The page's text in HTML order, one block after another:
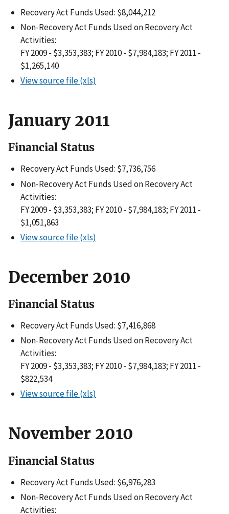
Recovery Act Funds Used: $8,044,212
Non-Recovery Act Funds Used on Recovery Act
Activities:
FY 2009 - $3,353,383; FY 2010 - $7,984,183; FY 2011 -
$1,265,140
View source file (xls)
January 2011
Financial Status
Recovery Act Funds Used: $7,736,756
Non-Recovery Act Funds Used on Recovery Act
Activities:
FY 2009 - $3,353,383; FY 2010 - $7,984,183; FY 2011 -
$1,051,863
View source file (xls)
December 2010
Financial Status
Recovery Act Funds Used: $7,416,868
Non-Recovery Act Funds Used on Recovery Act
Activities:
FY 2009 - $3,353,383; FY 2010 - $7,984,183; FY 2011 -
$822,534
View source file (xls)
November 2010
Financial Status
Recovery Act Funds Used: $6,976,283
Non-Recovery Act Funds Used on Recovery Act
Activities: